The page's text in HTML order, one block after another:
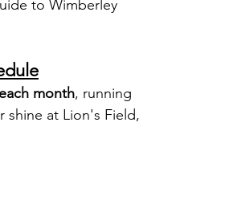
to Wimberley
month, running
shine at Lion's Field,